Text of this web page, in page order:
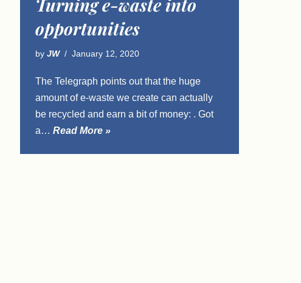
Turning e-waste into
opportunities
by JW January 12, 2020
The Telegraph points out that the huge
amount of e-waste we create can actually
be recycled and earn a bit of money: . Got
a… Read More »